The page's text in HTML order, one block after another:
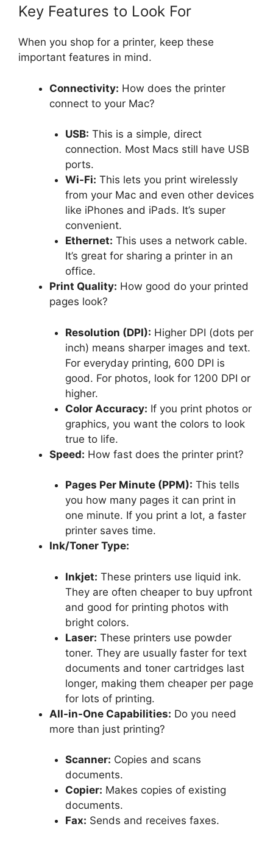
Key Features to Look For
When you shop for a printer, keep these
important features in mind.
Connectivity: How does the printer
connect to your Mac?
USB: This is a simple, direct
connection. Most Macs still have USB
ports.
Wi-Fi: This lets you print wirelessly
from your Mac and even other devices
like iPhones and iPads. It’s super
convenient.
Ethernet: This uses a network cable.
It’s great for sharing a printer in an
office.
Print Quality: How good do your printed
pages look?
Resolution (DPI): Higher DPI (dots per
inch) means sharper images and text.
For everyday printing, 600 DPI is
good. For photos, look for 1200 DPI or
higher.
Color Accuracy: If you print photos or
graphics, you want the colors to look
true to life.
Speed: How fast does the printer print?
Pages Per Minute (PPM): This tells
you how many pages it can print in
one minute. If you print a lot, a faster
printer saves time.
Ink/Toner Type:
Inkjet: These printers use liquid ink.
They are often cheaper to buy upfront
and good for printing photos with
bright colors.
Laser: These printers use powder
toner. They are usually faster for text
documents and toner cartridges last
longer, making them cheaper per page
for lots of printing.
All-in-One Capabilities: Do you need
more than just printing?
Scanner: Copies and scans
documents.
Copier: Makes copies of existing
documents.
Fax: Sends and receives faxes.